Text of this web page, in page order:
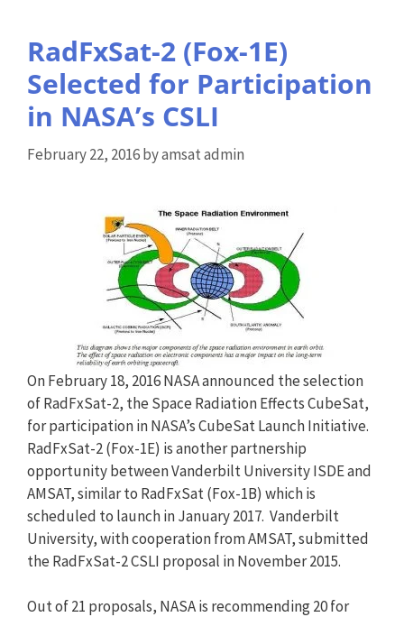
RadFxSat-2 (Fox-1E)
Selected for Participation
in NASA’s CSLI
February 22, 2016byamsat admin
On February 18, 2016 NASA announced the selection
of RadFxSat-2, the Space Radiation Effects CubeSat,
for participation in NASA’s CubeSat Launch Initiative.
RadFxSat-2 (Fox-1E) is another partnership
opportunity between Vanderbilt University ISDE and
AMSAT, similar to RadFxSat (Fox-1B) which is
scheduled to launch in January 2017. Vanderbilt
University, with cooperation from AMSAT, submitted
the RadFxSat-2 CSLI proposal in November 2015.
Out of 21 proposals, NASA is recommending 20 for